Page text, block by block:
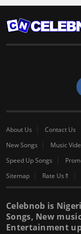
About Us Contact Us
New Songs
Music
Speed Up Songs
Sitemap
Rate Us⇑
Celebnob is
Songs, New
Entertainment